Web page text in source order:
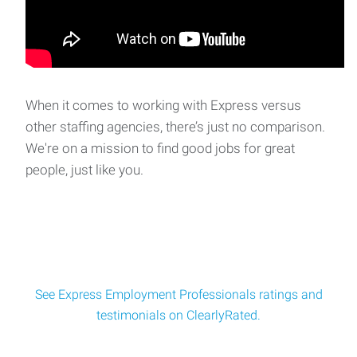
When it comes to working with Express versus
other staffing agencies, there’s just no comparison.
We're on a mission to find good jobs for great
people, just like you.
See Express Employment Professionals ratings and
testimonials on ClearlyRated.